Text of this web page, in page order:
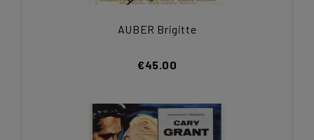
AUBER Brigitte
€45.00